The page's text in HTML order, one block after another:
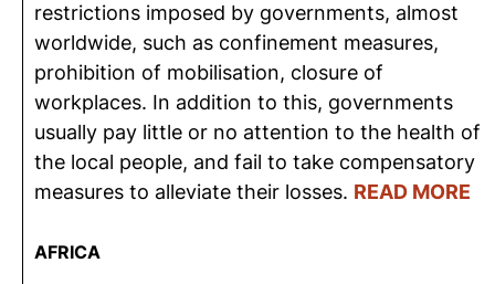
restrictions imposed by governments, almost
worldwide, such as confinement measures,
prohibition of mobilisation, closure of
workplaces. In addition to this, governments
usually pay little or no attention to the health of
the local people, and fail to take compensatory
measures to alleviate their losses. READ MORE
AFRICA